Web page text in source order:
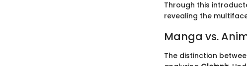
Through this
revealing the
Manga vs.
The distinction